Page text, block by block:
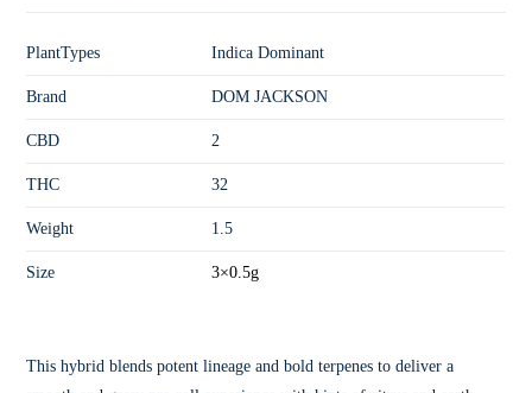
PlantTypes Indica Dominant
Brand DOM JACKSON
CBD 2
THC 32
Weight 1.5
Size 3×0.5g
This hybrid blends potent lineage and bold terpenes to deliver a